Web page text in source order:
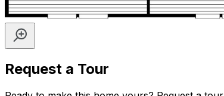
Request a Tour